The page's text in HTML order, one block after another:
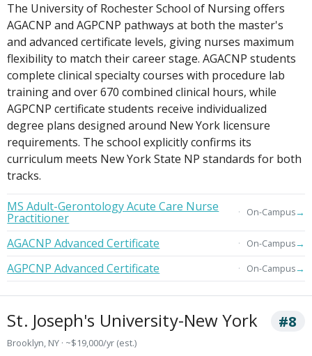
The University of Rochester School of Nursing offers
AGACNP and AGPCNP pathways at both the master's
and advanced certificate levels, giving nurses maximum
flexibility to match their career stage. AGACNP students
complete clinical specialty courses with procedure lab
training and over 670 combined clinical hours, while
AGPCNP certificate students receive individualized
degree plans designed around New York licensure
requirements. The school explicitly confirms its
curriculum meets New York State NP standards for both
tracks.
MS Adult-Gerontology Acute Care Nurse
Practitioner On-Campus→
AGACNP Advanced Certificate On-Campus→
AGPCNP Advanced Certificate On-Campus→
St. Joseph's University-New York #8
Brooklyn, NY · ~$19,000/yr (est.)